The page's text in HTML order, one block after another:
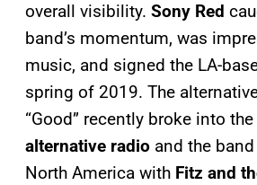
overall visibility. Sony Red
band’s momentum, was
music, and signed the LA-
spring of 2019. The
“Good” recently broke into the
alternative radio and the
North America with Fitz and